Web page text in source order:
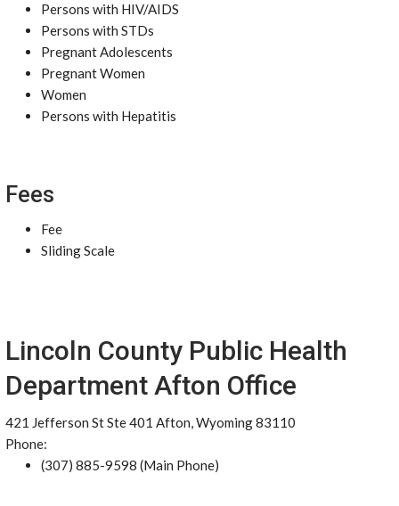
Persons with HIV/AIDS
Persons with STDs
Pregnant Adolescents
Pregnant Women
Women
Persons with Hepatitis
Fees
Fee
Sliding Scale
Lincoln County Public Health
Department Afton Office
421 Jefferson St Ste 401 Afton, Wyoming 83110
Phone:
(307) 885-9598 (Main Phone)